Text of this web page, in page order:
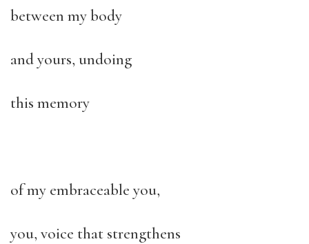
between my body
and yours, undoing
this memory
of my embraceable you,
you, voice that strengthens